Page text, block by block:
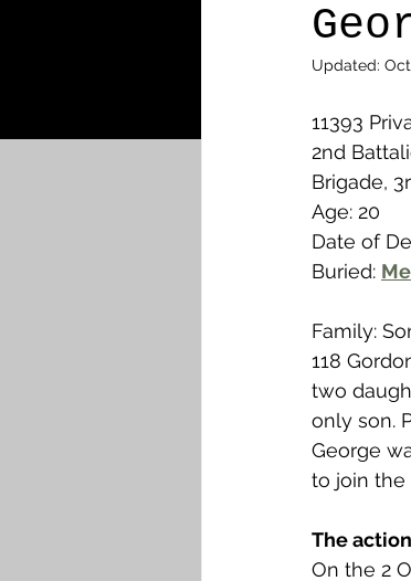
MPs & Sons of
Airmen - RFC/RAF
News & Updates
Camelon
Falkirk M to Q
Updated:
11393
2nd
Brigade,
Age: 20
Date of
Buried:
Family:
118
two
only son.
George
to join the
The
On the 2